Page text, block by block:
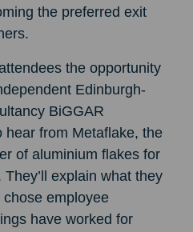
the preferred exit
the opportunity
Edinburgh-
BiGGAR
hear from Metaflake, the
of aluminium flakes for
explain what they
employee
have worked for